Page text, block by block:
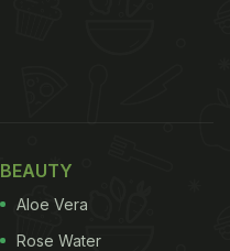
BEAUTY
Aloe Vera
Rose Water